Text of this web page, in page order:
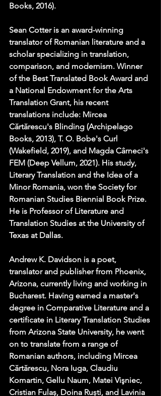
Books, 2016).
Sean Cotter is an award-winning
translator of Romanian literature and a
scholar specializing in translation,
comparison, and modernism. Winner
of the Best Translated Book Award and
a National Endowment for the Arts
Translation Grant, his recent
translations include: Mircea
Cărtărescu's Blinding (Archipelago
Books, 2013), T. O. Bobe's Curl
(Wakefield, 2019), and Magda Cârneci's
FEM (Deep Vellum, 2021). His study,
Literary Translation and the Idea of a
Minor Romania, won the Society for
Romanian Studies Biennial Book Prize.
He is Professor of Literature and
Translation Studies at the University of
Texas at Dallas.
Andrew K. Davidson is a poet,
translator and publisher from Phoenix,
Arizona, currently living and working in
Bucharest. Having earned a master's
degree in Comparative Literature and a
certificate in Literary Translation Studies
from Arizona State University, he went
on to translate from a range of
Romanian authors, including Mircea
Cărtărescu, Nora Iuga, Claudiu
Komartin, Gellu Naum, Matei Vişniec,
Cristian Fulaș, Doina Ruști, and Lavinia